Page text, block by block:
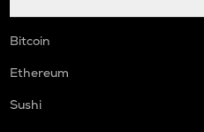
Bitcoin
Ethereum
Sushi